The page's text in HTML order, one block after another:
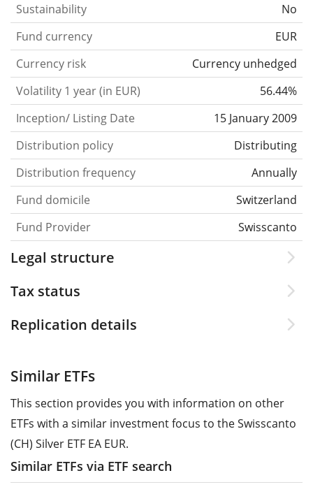
Sustainability
No
Fund currency
EUR
Currency risk
Currency unhedged
Volatility 1 year (in EUR)
56.44%
Inception/ Listing Date
15 January 2009
Distribution policy
Distributing
Distribution frequency
Annually
Fund domicile
Switzerland
Fund Provider
Swisscanto
Legal structure
Tax status
Replication details
Similar ETFs
This section provides you with information on other
ETFs with a similar investment focus to the Swisscanto
(CH) Silver ETF EA EUR.
Similar ETFs via ETF search